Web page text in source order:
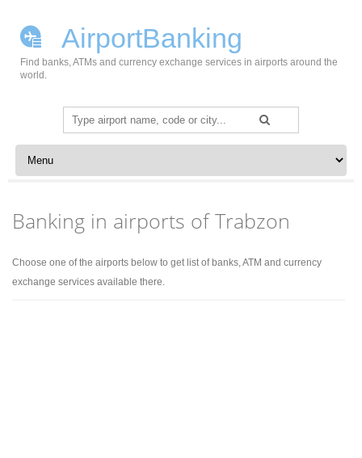
AirportBanking
Find banks, ATMs and currency exchange services in airports around the
world.
Search
for:
Skip to content
Banking in airports of Trabzon
Choose one of the airports below to get list of banks, ATM and currency
exchange services available there.